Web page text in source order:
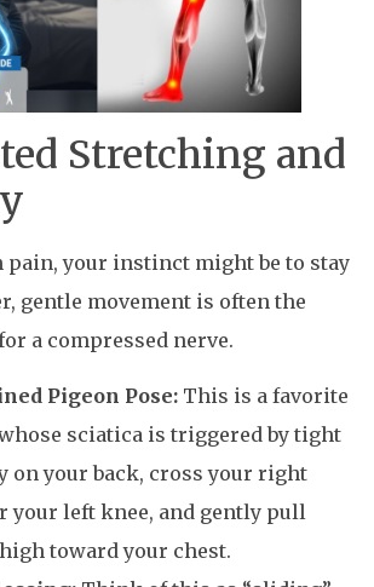
Stretching and
pain, your instinct might be to stay
gentle movement is often the
a compressed nerve.
Pigeon Pose: This is a favorite
sciatica is triggered by tight
on your back, cross your right
your left knee, and gently pull
toward your chest.